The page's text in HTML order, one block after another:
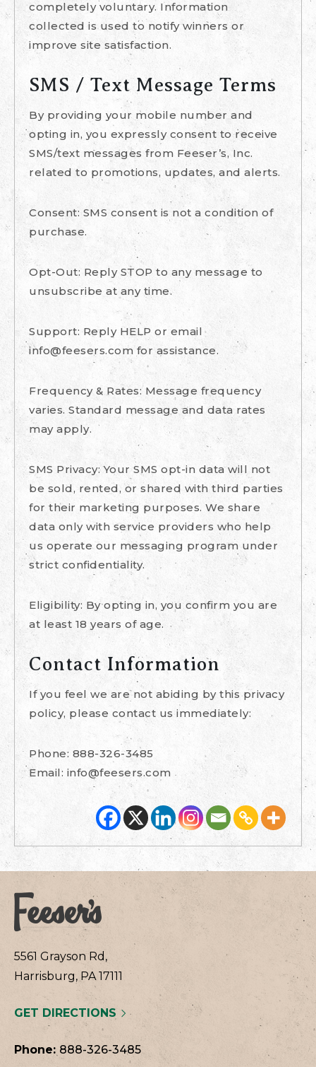
completely voluntary. Information
collected is used to notify winners or
improve site satisfaction.
SMS / Text Message Terms
By providing your mobile number and
opting in, you expressly consent to receive
SMS/text messages from Feeser’s, Inc.
related to promotions, updates, and alerts.
Consent: SMS consent is not a condition of
purchase.
Opt-Out: Reply STOP to any message to
unsubscribe at any time.
Support: Reply HELP or email
info@feesers.com for assistance.
Frequency & Rates: Message frequency
varies. Standard message and data rates
may apply.
SMS Privacy: Your SMS opt-in data will not
be sold, rented, or shared with third parties
for their marketing purposes. We share
data only with service providers who help
us operate our messaging program under
strict confidentiality.
Eligibility: By opting in, you confirm you are
at least 18 years of age.
Contact Information
If you feel we are not abiding by this privacy
policy, please contact us immediately:
Phone: 888-326-3485
Email: info@feesers.com
5561 Grayson Rd,
Harrisburg, PA 17111
GET DIRECTIONS
Phone: 888-326-3485